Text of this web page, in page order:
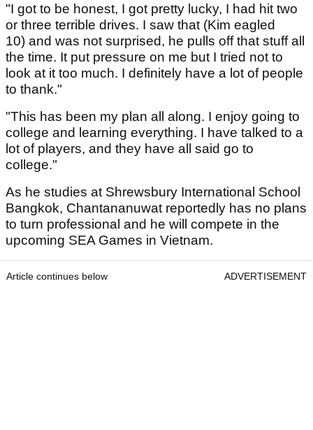
"I got to be honest, I got pretty lucky, I had hit two
or three terrible drives. I saw that (Kim eagled
10) and was not surprised, he pulls off that stuff all
the time. It put pressure on me but I tried not to
look at it too much. I definitely have a lot of people
to thank."
"This has been my plan all along. I enjoy going to
college and learning everything. I have talked to a
lot of players, and they have all said go to
college."
As he studies at Shrewsbury International School
Bangkok, Chantananuwat reportedly has no plans
to turn professional and he will compete in the
upcoming SEA Games in Vietnam.
Article continues below ADVERTISEMENT